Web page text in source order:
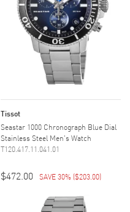
Tissot
Seastar 1000 Chronograph Blue Dial
Stainless Steel Men's Watch
T120.417.11.041.01
$472.00 SAVE 30% ($203.00)